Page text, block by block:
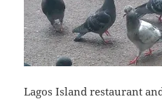
Lagos Island restaurant